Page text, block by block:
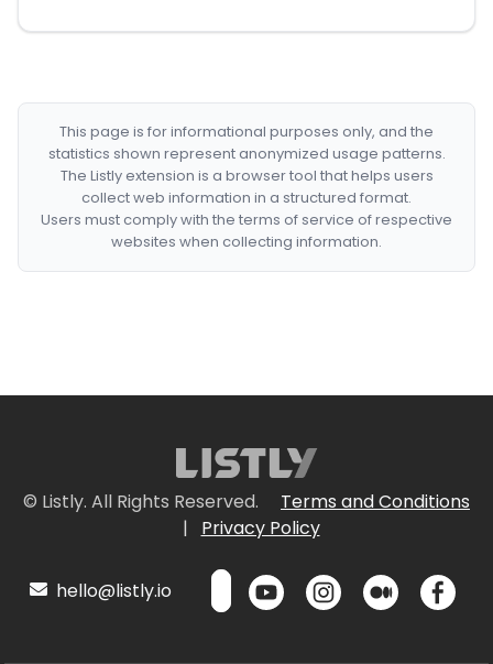
This page is for informational purposes only, and the
statistics shown represent anonymized usage patterns.
The Listly extension is a browser tool that helps users
collect web information in a structured format.
Users must comply with the terms of service of respective
websites when collecting information.
© Listly. All Rights Reserved.
Terms and Conditions
|
Privacy Policy
hello@listly.io